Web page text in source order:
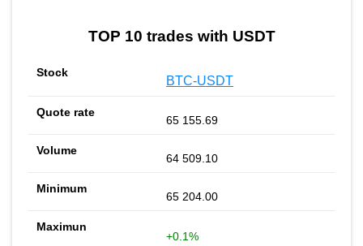
TOP 10 trades with USDT
BTC-USDT
65 155.69
64 509.10
65 204.00
+0.1%